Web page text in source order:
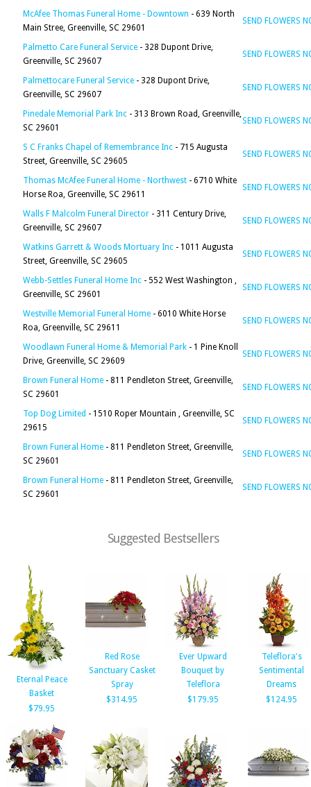
McAfee Thomas Funeral Home - Downtown - 639 North
Main Stree, Greenville, SC 29601
SEND FLOWERS
Palmetto Care Funeral Service - 328 Dupont Drive,
Greenville, SC 29607
SEND FLOWERS
Palmettocare Funeral Service - 328 Dupont Drive,
Greenville, SC 29607
SEND FLOWERS
Pinedale Memorial Park Inc - 313 Brown Road, Greenville,
SC 29601
SEND FLOWERS
S C Franks Chapel of Remembrance Inc - 715 Augusta
Street, Greenville, SC 29605
SEND FLOWERS
Thomas McAfee Funeral Home - Northwest - 6710 White
Horse Roa, Greenville, SC 29611
SEND FLOWERS
Walls F Malcolm Funeral Director - 311 Century Drive,
Greenville, SC 29607
SEND FLOWERS
Watkins Garrett & Woods Mortuary Inc - 1011 Augusta
Street, Greenville, SC 29605
SEND FLOWERS
Webb-Settles Funeral Home Inc - 552 West Washington ,
Greenville, SC 29601
SEND FLOWERS
Westville Memorial Funeral Home - 6010 White Horse
Roa, Greenville, SC 29611
SEND FLOWERS
Woodlawn Funeral Home & Memorial Park - 1 Pine Knoll
Drive, Greenville, SC 29609
SEND FLOWERS
Brown Funeral Home - 811 Pendleton Street, Greenville,
SC 29601
SEND FLOWERS
Top Dog Limited - 1510 Roper Mountain , Greenville, SC
29615
SEND FLOWERS
Brown Funeral Home - 811 Pendleton Street, Greenville,
SC 29601
SEND FLOWERS
Brown Funeral Home - 811 Pendleton Street, Greenville,
SC 29601
SEND FLOWERS
Suggested Bestsellers
Eternal Peace
Basket
$79.95
Red Rose
Sanctuary Casket
Spray
$314.95
Ever Upward
Bouquet by
Teleflora
$179.95
Teleflora's
Sentimental
Dreams
$124.95